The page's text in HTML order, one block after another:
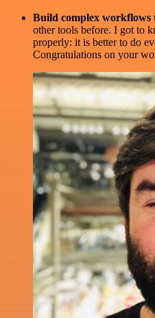
Build complex workflows
other tools before. I got to
properly: it is better to do
Congratulations on your